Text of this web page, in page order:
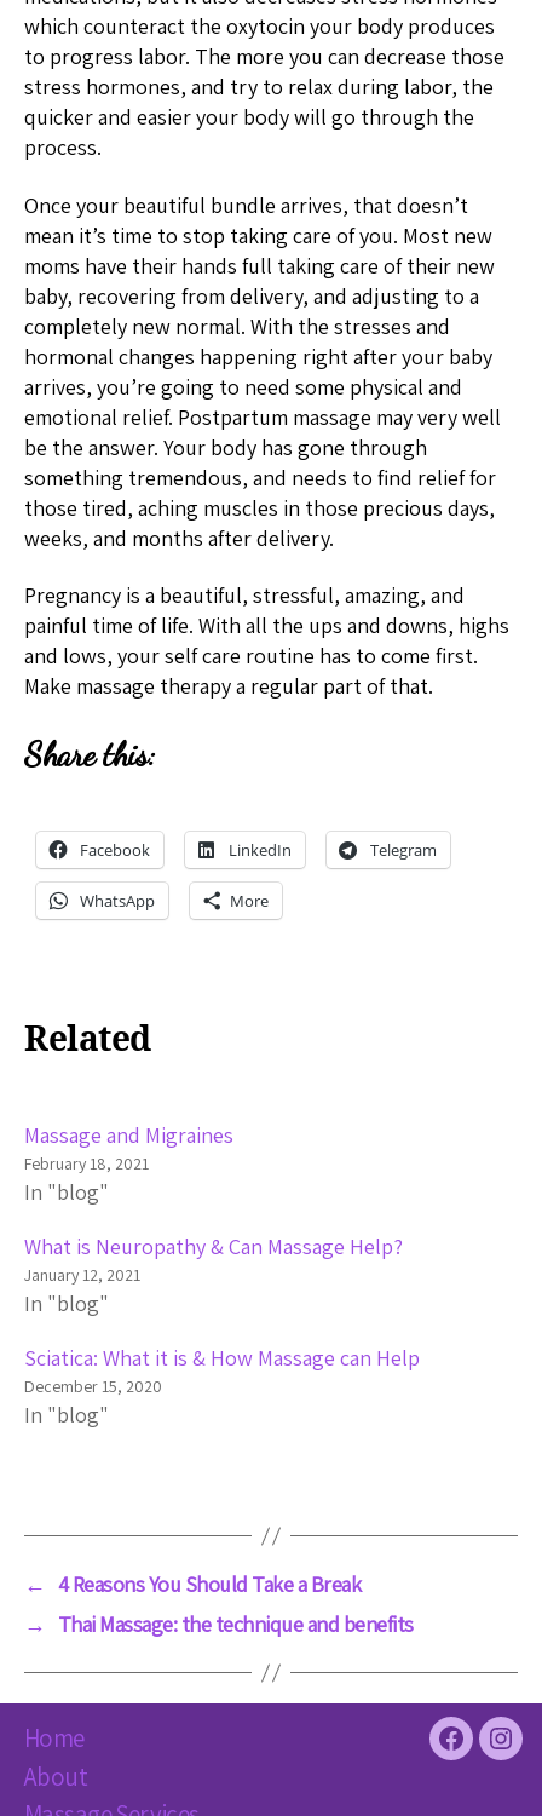
which counteract the oxytocin your body produces
to progress labor. The more you can decrease those
stress hormones, and try to relax during labor, the
quicker and easier your body will go through the
process.
Once your beautiful bundle arrives, that doesn’t
mean it’s time to stop taking care of you. Most new
moms have their hands full taking care of their new
baby, recovering from delivery, and adjusting to a
completely new normal. With the stresses and
hormonal changes happening right after your baby
arrives, you’re going to need some physical and
emotional relief. Postpartum massage may very well
be the answer. Your body has gone through
something tremendous, and needs to find relief for
those tired, aching muscles in those precious days,
weeks, and months after delivery.
Pregnancy is a beautiful, stressful, amazing, and
painful time of life. With all the ups and downs, highs
and lows, your self care routine has to come first.
Make massage therapy a regular part of that.
Share this:
Facebook LinkedIn Telegram
WhatsApp More
Related
Massage and Migraines
February 18, 2021
In "blog"
What is Neuropathy & Can Massage Help?
January 12, 2021
In "blog"
Sciatica: What it is & How Massage can Help
December 15, 2020
In "blog"
← 4 Reasons You Should Take a Break
→
Thai Massage: the technique and benefits
Home
About
Facebook